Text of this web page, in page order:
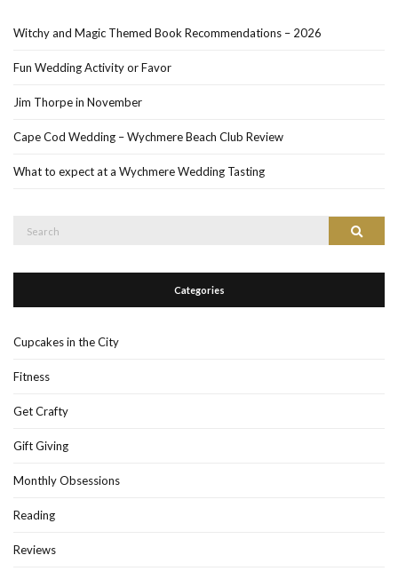
Witchy and Magic Themed Book Recommendations – 2026
Fun Wedding Activity or Favor
Jim Thorpe in November
Cape Cod Wedding – Wychmere Beach Club Review
What to expect at a Wychmere Wedding Tasting
Search
Categories
Cupcakes in the City
Fitness
Get Crafty
Gift Giving
Monthly Obsessions
Reading
Reviews